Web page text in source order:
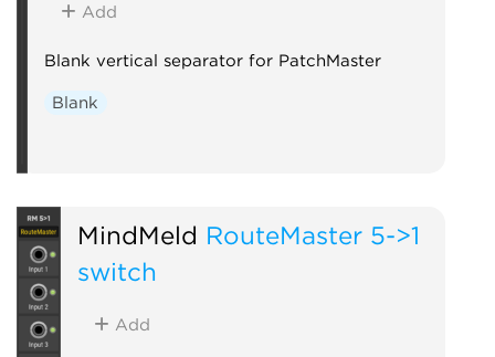
Add
Blank vertical separator for PatchMaster
Blank
MindMeld RouteMaster 5->1
switch
Add